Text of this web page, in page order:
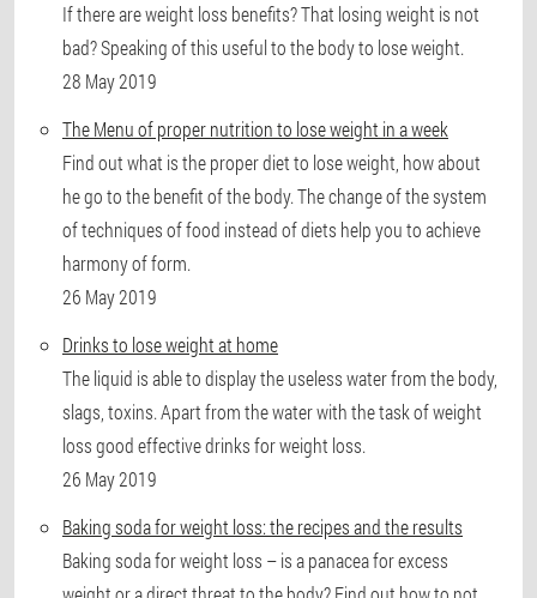
If there are weight loss benefits? That losing weight is not
bad? Speaking of this useful to the body to lose weight.
28 May 2019
The Menu of proper nutrition to lose weight in a week
Find out what is the proper diet to lose weight, how about
he go to the benefit of the body. The change of the system
of techniques of food instead of diets help you to achieve
harmony of form.
26 May 2019
Drinks to lose weight at home
The liquid is able to display the useless water from the body,
slags, toxins. Apart from the water with the task of weight
loss good effective drinks for weight loss.
26 May 2019
Baking soda for weight loss: the recipes and the results
Baking soda for weight loss – is a panacea for excess